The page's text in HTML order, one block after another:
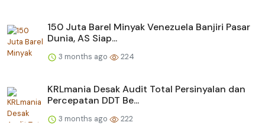
150 Juta Barel Minyak Venezuela Banjiri Pasar
Dunia, AS Siap...
3 months ago 224
KRLmania Desak Audit Total Persinyalan dan
Percepatan DDT Be...
3 months ago 222